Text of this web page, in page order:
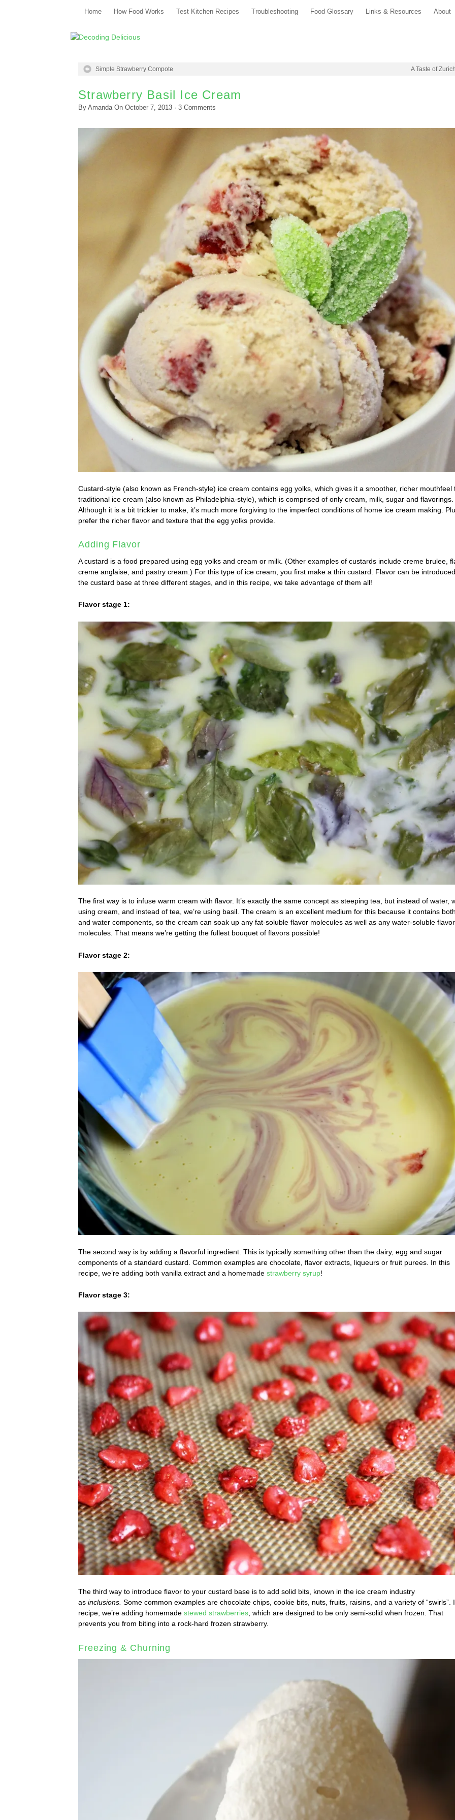
Home How Food Works Test Kitchen Recipes Troubleshooting Food Glossary Links & Resources About
Simple Strawberry Compote A Taste of
Strawberry Basil Ice Cream
By AmandaOn October 7, 2013 · 3 Comments
Custard-style (also known as French-style) ice cream contains egg yolks, which gives it a smoother, richer mouthfeel
traditional ice cream (also known as Philadelphia-style), which is comprised of only cream, milk, sugar and flavorings.
Although it is a bit trickier to make, it’s much more forgiving to the imperfect conditions of home ice cream making.
prefer the richer flavor and texture that the egg yolks provide.
Adding Flavor
A custard is a food prepared using egg yolks and cream or milk. (Other examples of custards include creme brulee,
creme anglaise, and pastry cream.) For this type of ice cream, you first make a thin custard. Flavor can be
the custard base at three different stages, and in this recipe, we take advantage of them all!
Flavor stage 1:
The first way is to infuse warm cream with flavor. It’s exactly the same concept as steeping tea, but instead of water,
using cream, and instead of tea, we’re using basil. The cream is an excellent medium for this because it contains
and water components, so the cream can soak up any fat-soluble flavor molecules as well as any water-soluble flavor
molecules. That means we’re getting the fullest bouquet of flavors possible!
Flavor stage 2:
The second way is by adding a flavorful ingredient. This is typically something other than the dairy, egg and sugar
components of a standard custard. Common examples are chocolate, flavor extracts, liqueurs or fruit purees. In this
recipe, we’re adding both vanilla extract and a homemade strawberry syrup!
Flavor stage 3:
The third way to introduce flavor to your custard base is to add solid bits, known in the ice cream industry
as inclusions. Some common examples are chocolate chips, cookie bits, nuts, fruits, raisins, and a variety of “swirls”.
recipe, we’re adding homemade stewed strawberries , which are designed to be only semi-solid when frozen. That
prevents you from biting into a rock-hard frozen strawberry.
Freezing & Churning